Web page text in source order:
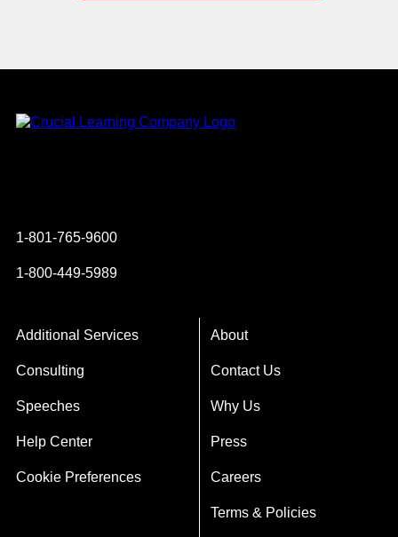
1-801-765-9600
1-800-449-5989
Additional Services
Consulting
Speeches
Help Center
Cookie Preferences
About
Contact Us
Why Us
Press
Careers
Terms & Policies